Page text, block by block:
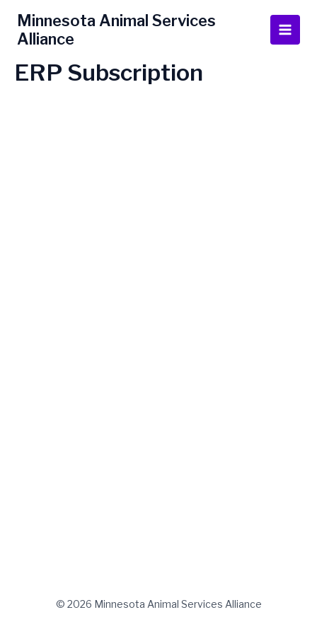
content
Minnesota Animal Services
Alliance
Main
ERP Subscription
© 2026 Minnesota Animal Services Alliance